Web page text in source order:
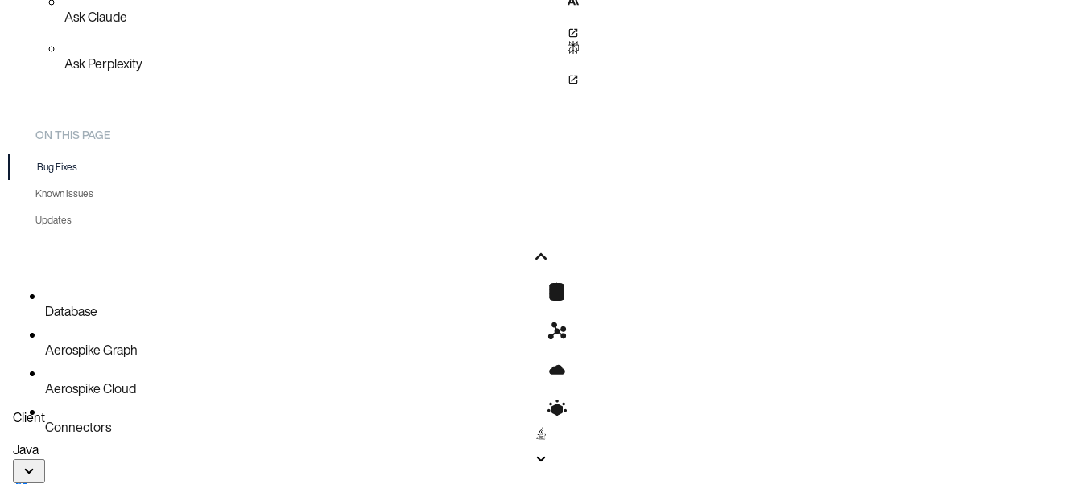
Ask Claude
Ask Perplexity
ON THIS PAGE
Bug Fixes
Known Issues
Updates
Database
Aerospike Graph
Aerospike Cloud
Connectors
Client
Java